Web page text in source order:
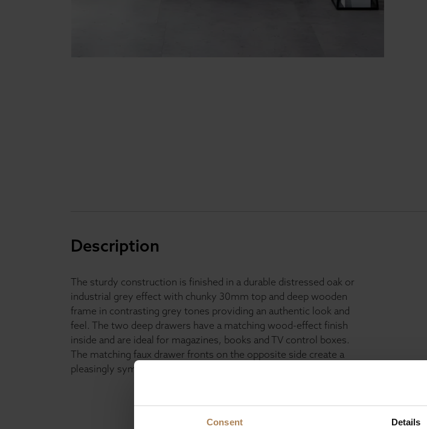
Consent Details
Description
The sturdy construction is finished in a durable distressed oak or
industrial grey effect with chunky 30mm top and deep wooden
frame in contrasting grey tones providing an authentic look and
feel. The two deep drawers have a matching wood-effect finish
inside and are ideal for magazines, books and TV control boxes.
The matching faux drawer fronts on the opposite side create a
pleasingly symmetrical design without sacrificing storage depth